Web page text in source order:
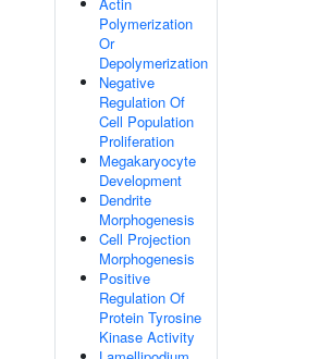
Polymerization
Or
Depolymerization
Negative
Regulation Of
Cell Population
Proliferation
Megakaryocyte
Development
Dendrite
Morphogenesis
Cell Projection
Morphogenesis
Positive
Regulation Of
Protein Tyrosine
Kinase Activity